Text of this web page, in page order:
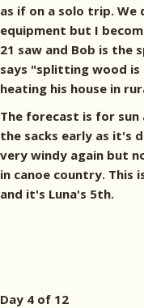
as if on a solo trip. We
equipment but I
21 saw and Bob is
says "splitting wood is
heating his house in
The forecast is for
the sacks early as it's
very windy again but
in canoe country. This
and it's Luna's 5th.
Day 4 of 12